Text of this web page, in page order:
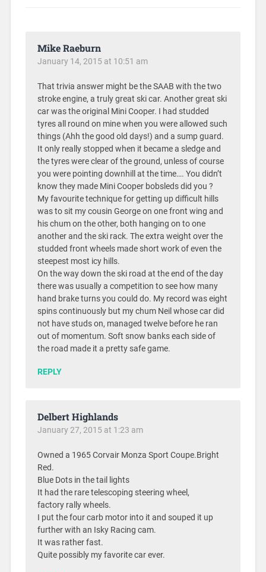
Mike Raeburn
January 14, 2015 at 10:51 am
That trivia answer might be the SAAB with the two
stroke engine, a truly great ski car. Another great ski
car was the original Mini Cooper. I had studded
tyres all round on mine when you were allowed such
things (Ahh the good old days!) and a sump guard.
It only really stopped when it became a sledge and
the tyres were clear of the ground, unless of course
you were pointing downhill at the time…. You didn’t
know they made Mini Cooper bobsleds did you ?
My favourite technique for getting up difficult hills
was to sit my cousin George on one front wing and
his chum on the other, both hanging on to one
another and the ski rack. The extra weight over the
studded front wheels made short work of even the
steepest most icy hills.
On the way down the ski road at the end of the day
there was usually a competition to see how many
hand brake turns you could do. My record was eight
spins continuously but my chum Neil whose car did
not have studs on, managed twelve before he ran
out of momentum. Soft snow banks each side of
the road made it a pretty safe game.
REPLY
Delbert Highlands
January 27, 2015 at 1:23 am
Owned a 1965 Corvair Monza Sport Coupe.Bright
Red.
Blue Dots in the tail lights
It had the rare telescoping steering wheel,
factory rally wheels.
I put the four carb motor into it and souped it up
further with an Isky Racing cam.
It was rather fast.
Quite possibly my favorite car ever.